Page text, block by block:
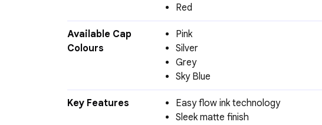
Red
Available Cap
Colours
Pink
Silver
Grey
Sky Blue
Key Features
Easy flow ink technology
Sleek matte finish